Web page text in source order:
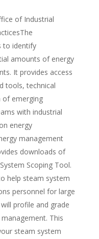
of Industrial
to identify
amounts of energy
It provides access
tools, technical
of emerging
with industrial
energy
management
downloads of
Scoping Tool.
help steam system
personnel for large
profile and grade
This
steam system